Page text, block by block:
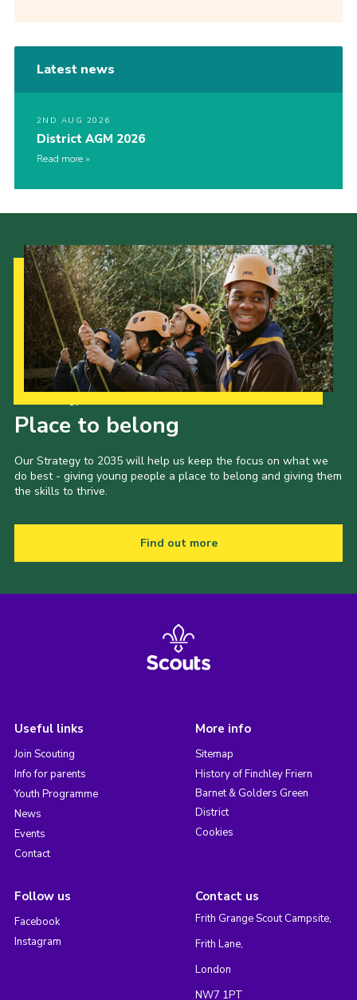
Latest news
2ND AUG 2026
District AGM 2026
Read more
Place to belong
Our Strategy to 2035 will help us keep the focus on what we
do best - giving young people a place to belong and giving them
the skills to thrive.
Find out more
Useful links
Join Scouting
Info for parents
Youth Programme
News
Events
Contact
More info
Sitemap
History of Finchley Friern
Barnet & Golders Green
District
Cookies
Follow us
Facebook
Instagram
Contact us
Frith Grange Scout Campsite,
Frith Lane,
London
NW7 1PT